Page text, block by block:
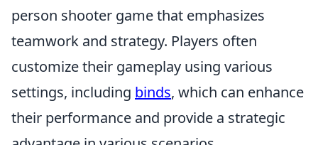
person shooter game that emphasizes
teamwork and strategy. Players often
customize their gameplay using various
settings, including binds, which can enhance
their performance and provide a strategic